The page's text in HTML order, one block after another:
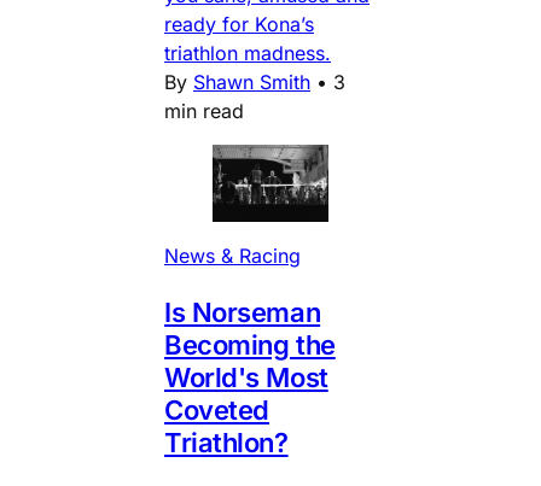
ready for Kona’s
triathlon madness.
By Shawn Smith • 3
min read
News & Racing
Is Norseman
Becoming the
World's Most
Coveted
Triathlon?